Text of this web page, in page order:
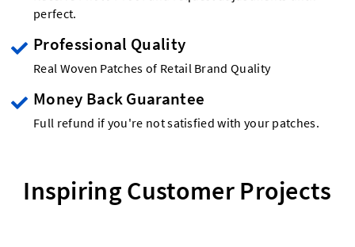
perfect.
Professional Quality
Real Woven Patches of Retail Brand Quality
Money Back Guarantee
Full refund if you're not satisfied with your patches.
Inspiring Customer Projects